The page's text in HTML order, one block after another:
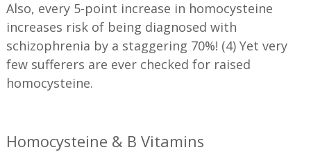
Also, every 5-point increase in homocysteine
increases risk of being diagnosed with
schizophrenia by a staggering 70%! (4) Yet very
few sufferers are ever checked for raised
homocysteine.
Homocysteine & B Vitamins